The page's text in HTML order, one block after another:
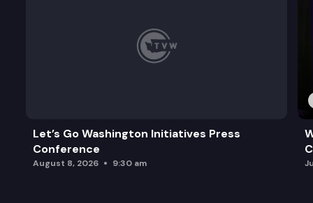
Let’s Go Washington Initiatives Press
Conference
August 8, 2026 9:30 am